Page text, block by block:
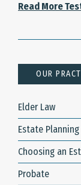
Read More
OUR
Elder Law
Estate Planning
Choosing an
Probate